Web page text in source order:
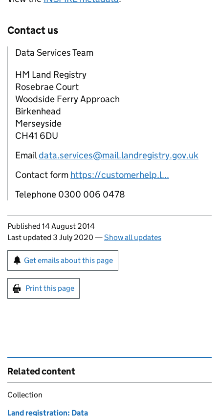
Contact us
Data Services Team
HM Land Registry
Rosebrae Court
Woodside Ferry Approach
Birkenhead
Merseyside
CH41 6DU
Emaildata.services@mail.landregistry.gov.uk
Contact form https://customerhelp.l...
Telephone 0300 006 0478
Updates to this page
Published 14 August 2014
Last updated 3 July 2020 —Show all updates
Sign up for emails or print this page
Get emails about this page
Print this page
Related content
Collection
Land registration: Data